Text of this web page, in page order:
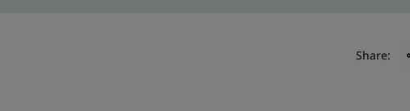
Share: